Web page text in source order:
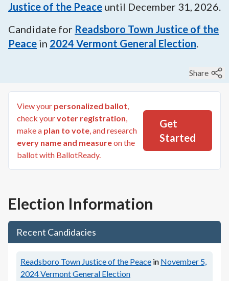
Justice of the Peace until December 31, 2026.
Candidate for Readsboro Town Justice of the
Peace in 2024 Vermont General Election.
Share
View your personalized ballot,
check yourvoter registration,
make a plan to vote, and research
every name and measureon the
ballot with BallotReady.
Get
Started
Election Information
Recent Candidacies
Readsboro Town Justice of the Peace in November 5,
2024Vermont General Election